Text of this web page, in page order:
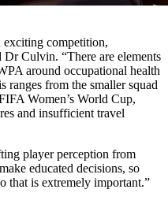
exciting competition,
Dr Culvin. “There are elements
around occupational health
ranges from the smaller squad
Women’s World Cup,
and insufficient travel
player perception from
educated decisions, so
that is extremely important.”